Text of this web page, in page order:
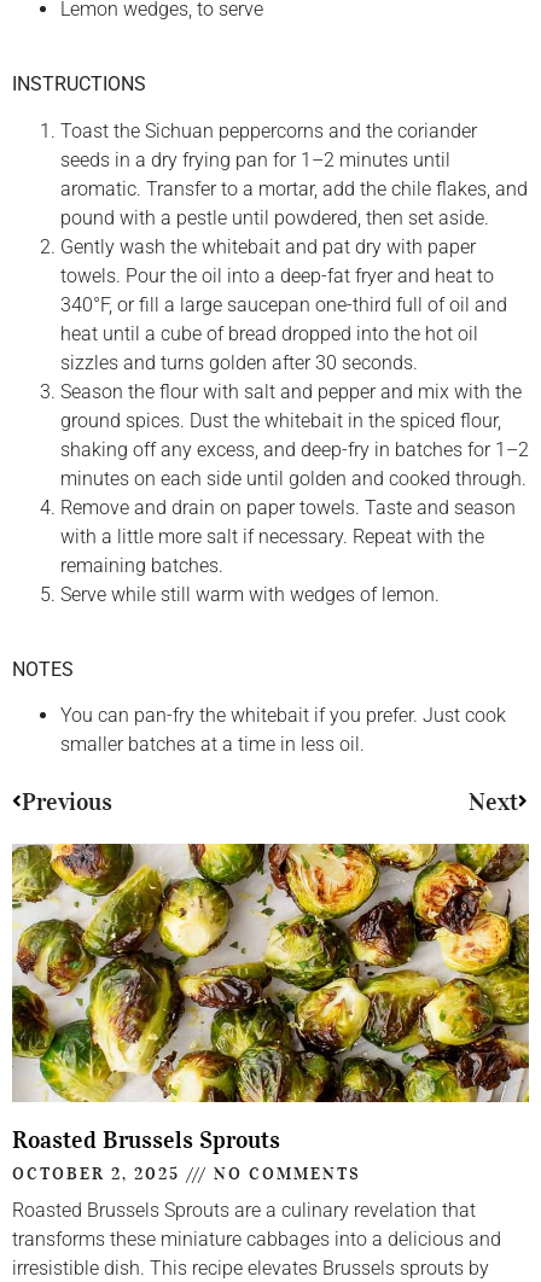
Lemon wedges, to serve
INSTRUCTIONS
Toast the Sichuan peppercorns and the coriander
seeds in a dry frying pan for 1–2 minutes until
aromatic. Transfer to a mortar, add the chile flakes, and
pound with a pestle until powdered, then set aside.
Gently wash the whitebait and pat dry with paper
towels. Pour the oil into a deep-fat fryer and heat to
340°F, or fill a large saucepan one-third full of oil and
heat until a cube of bread dropped into the hot oil
sizzles and turns golden after 30 seconds.
Season the flour with salt and pepper and mix with the
ground spices. Dust the whitebait in the spiced flour,
shaking off any excess, and deep-fry in batches for 1–2
minutes on each side until golden and cooked through.
Remove and drain on paper towels. Taste and season
with a little more salt if necessary. Repeat with the
remaining batches.
Serve while still warm with wedges of lemon.
NOTES
You can pan-fry the whitebait if you prefer. Just cook
smaller batches at a time in less oil.
Previous Next
Roasted Brussels Sprouts
OCTOBER 2, 2025 NO COMMENTS
Roasted Brussels Sprouts are a culinary revelation that
transforms these miniature cabbages into a delicious and
irresistible dish. This recipe elevates Brussels sprouts by